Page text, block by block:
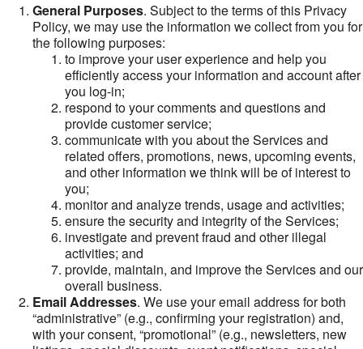
General Purposes. Subject to the terms of this Privacy
Policy, we may use the information we collect from you for
the following purposes:
to improve your user experience and help you
efficiently access your information and account after
you log-in;
respond to your comments and questions and
provide customer service;
communicate with you about the Services and
related offers, promotions, news, upcoming events,
and other information we think will be of interest to
you;
monitor and analyze trends, usage and activities;
ensure the security and integrity of the Services;
investigate and prevent fraud and other illegal
activities; and
provide, maintain, and improve the Services and our
overall business.
Email Addresses. We use your email address for both
“administrative” (e.g., confirming your registration) and,
with your consent, “promotional” (e.g., newsletters, new